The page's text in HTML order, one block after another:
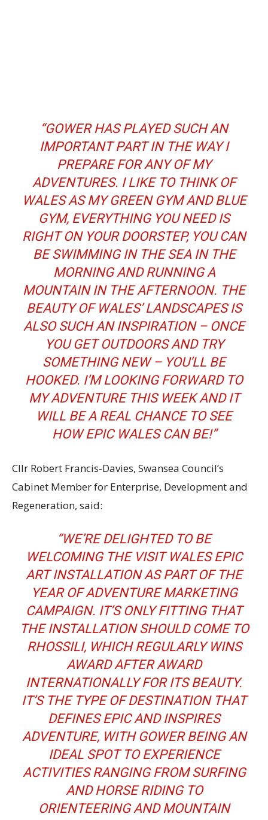
“GOWER HAS PLAYED SUCH AN
IMPORTANT PART IN THE WAY I
PREPARE FOR ANY OF MY
ADVENTURES. I LIKE TO THINK OF
WALES AS MY GREEN GYM AND BLUE
GYM, EVERYTHING YOU NEED IS
RIGHT ON YOUR DOORSTEP, YOU CAN
BE SWIMMING IN THE SEA IN THE
MORNING AND RUNNING A
MOUNTAIN IN THE AFTERNOON. THE
BEAUTY OF WALES’ LANDSCAPES IS
ALSO SUCH AN INSPIRATION – ONCE
YOU GET OUTDOORS AND TRY
SOMETHING NEW – YOU’LL BE
HOOKED. I’M LOOKING FORWARD TO
MY ADVENTURE THIS WEEK AND IT
WILL BE A REAL CHANCE TO SEE
HOW EPIC WALES CAN BE!”
Cllr Robert Francis-Davies, Swansea Council’s
Cabinet Member for Enterprise, Development and
Regeneration, said:
“WE’RE DELIGHTED TO BE
WELCOMING THE VISIT WALES EPIC
ART INSTALLATION AS PART OF THE
YEAR OF ADVENTURE MARKETING
CAMPAIGN. IT’S ONLY FITTING THAT
THE INSTALLATION SHOULD COME TO
RHOSSILI, WHICH REGULARLY WINS
AWARD AFTER AWARD
INTERNATIONALLY FOR ITS BEAUTY.
IT’S THE TYPE OF DESTINATION THAT
DEFINES EPIC AND INSPIRES
ADVENTURE, WITH GOWER BEING AN
IDEAL SPOT TO EXPERIENCE
ACTIVITIES RANGING FROM SURFING
AND HORSE RIDING TO
ORIENTEERING AND MOUNTAIN